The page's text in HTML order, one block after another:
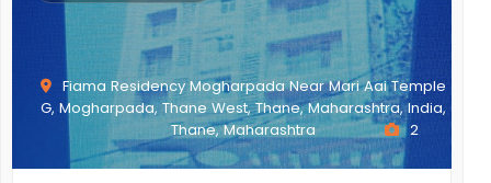
Fiama Residency Mogharpada Near Mari Aai Temple
G, Mogharpada, Thane West, Thane, Maharashtra, India,
Thane, Maharashtra
2